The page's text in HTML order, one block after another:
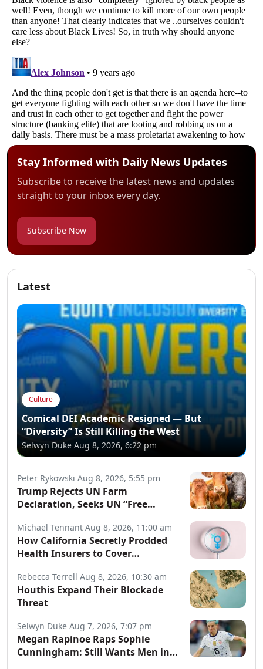
Stay Informed with Daily News Updates
Subscribe to receive the latest news and updates
straight to your inbox every day.
Subscribe Now
Latest
Culture
Comical DEI Academic Resigned — But
“Diversity” Is Still Killing the West
Selwyn Duke Aug 8, 2026, 6:22 pm
Peter Rykowski Aug 8, 2026, 5:55 pm
Trump Rejects UN Farm
Declaration, Seeks UN “Free
Michael Tennant Aug 8, 2026, 11:00 am
How California Secretly Prodded
Health Insurers to Cover
Rebecca Terrell Aug 8, 2026, 10:30 am
Houthis Expand Their Blockade
Threat
Selwyn Duke Aug 7, 2026, 7:07 pm
Megan Rapinoe Raps Sophie
Cunningham: Still Wants Men in